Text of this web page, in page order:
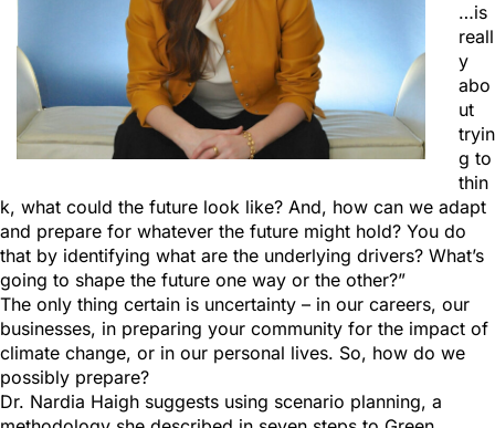
…is
reall
y
abo
ut
tryin
g to
thin
k, what could the future look like? And, how can we adapt
and prepare for whatever the future might hold? You do
that by identifying what are the underlying drivers? What’s
going to shape the future one way or the other?”
The only thing certain is uncertainty – in our careers, our
businesses, in preparing your community for the impact of
climate change, or in our personal lives. So, how do we
possibly prepare?
Dr. Nardia Haigh suggests using scenario planning, a